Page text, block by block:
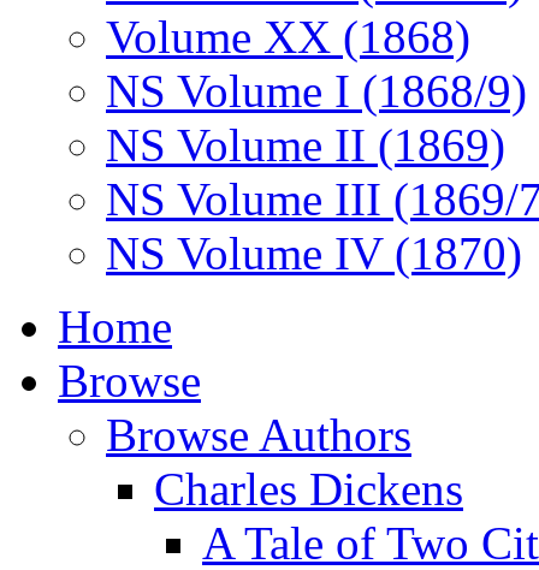
Volume XX (1868)
NS Volume I (1868/9)
NS Volume II (1869)
NS Volume III (1869/
NS Volume IV (1870)
Home
Browse
Browse Authors
Charles Dickens
A Tale of Two